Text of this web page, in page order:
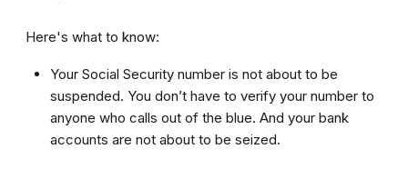
Here's what to know:
Your Social Security number is not about to be
suspended. You don’t have to verify your number to
anyone who calls out of the blue. And your bank
accounts are not about to be seized.